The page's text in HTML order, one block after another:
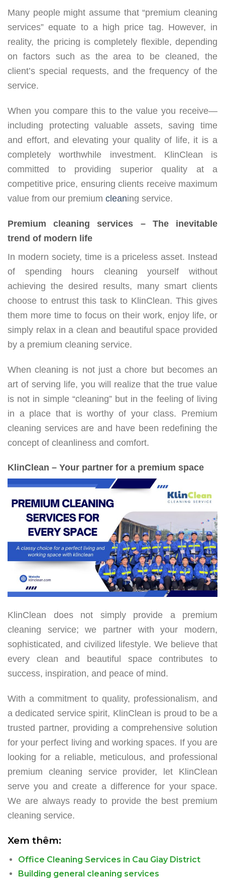
Many people might assume that “premium cleaning
services” equate to a high price tag. However, in
reality, the pricing is completely flexible, depending
on factors such as the area to be cleaned, the
client’s special requests, and the frequency of the
service.
When you compare this to the value you receive—
including protecting valuable assets, saving time
and effort, and elevating your quality of life, it is a
completely worthwhile investment. KlinClean is
committed to providing superior quality at a
competitive price, ensuring clients receive maximum
value from our premium cleaning service.
Premium cleaning services – The inevitable
trend of modern life
In modern society, time is a priceless asset. Instead
of spending hours cleaning yourself without
achieving the desired results, many smart clients
choose to entrust this task to KlinClean. This gives
them more time to focus on their work, enjoy life, or
simply relax in a clean and beautiful space provided
by a premium cleaning service.
When cleaning is not just a chore but becomes an
art of serving life, you will realize that the true value
is not in simple “cleaning” but in the feeling of living
in a place that is worthy of your class. Premium
cleaning services are and have been redefining the
concept of cleanliness and comfort.
KlinClean – Your partner for a premium space
KlinClean does not simply provide a premium
cleaning service; we partner with your modern,
sophisticated, and civilized lifestyle. We believe that
every clean and beautiful space contributes to
success, inspiration, and peace of mind.
With a commitment to quality, professionalism, and
a dedicated service spirit, KlinClean is proud to be a
trusted partner, providing a comprehensive solution
for your perfect living and working spaces. If you are
looking for a reliable, meticulous, and professional
premium cleaning service provider, let KlinClean
serve you and create a difference for your space.
We are always ready to provide the best premium
cleaning service.
Xem thêm:
Office Cleaning Services in Cau Giay District
Building general cleaning services